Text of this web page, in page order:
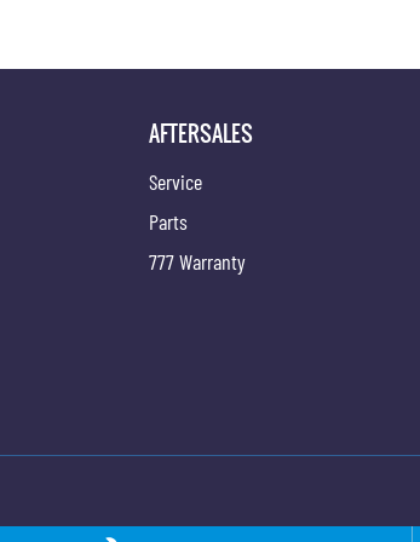
AFTERSALES
Service
Parts
777 Warranty